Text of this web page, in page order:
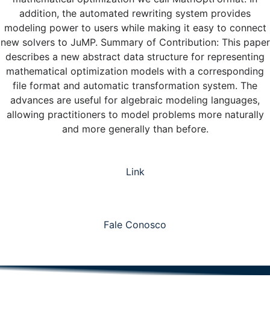
addition, the automated rewriting system provides
modeling power to users while making it easy to connect
new solvers to JuMP. Summary of Contribution: This paper
describes a new abstract data structure for representing
mathematical optimization models with a corresponding
file format and automatic transformation system. The
advances are useful for algebraic modeling languages,
allowing practitioners to model problems more naturally
and more generally than before.
Link
Fale Conosco